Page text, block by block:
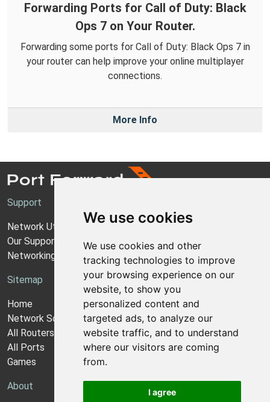
We use cookies
We use cookies and other
tracking technologies to improve
your browsing experience on our
website, to show you
personalized content and
targeted ads, to analyze our
website traffic, and to understand
where our visitors are coming
from.
I agree
Forwarding Ports for Call of Duty: Black
Ops 7 on Your Router.
Forwarding some ports for Call of Duty: Black Ops 7 in
your router can help improve your online multiplayer
connections.
More Info
Support
Network Utilities Support
Our Support Model
Networking Guides
Sitemap
Home
Network Software
All Routers
All Ports
Games
About